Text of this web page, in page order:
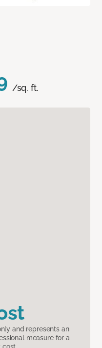
/sq. ft.
and represents an
measure for a